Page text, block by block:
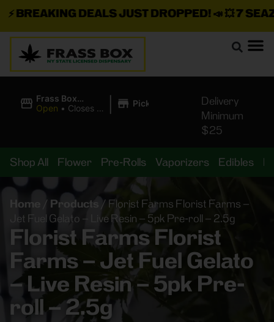
BREAKING DEALS JUST DROPPED!📣 💥7 SEAZ
Frass Box
Cannabis
Open • Closes at
| Pickup
Delivery
Minimum
$25
Shop All Flower Pre-Rolls Vaporizers Edibles
Home / Products / Florist Farms Florist Farms –
Jet Fuel Gelato – Live Resin – 5pk Pre-roll – 2.5g
Florist Farms Florist
Farms – Jet Fuel Gelato
– Live Resin – 5pk Pre-
roll – 2.5g